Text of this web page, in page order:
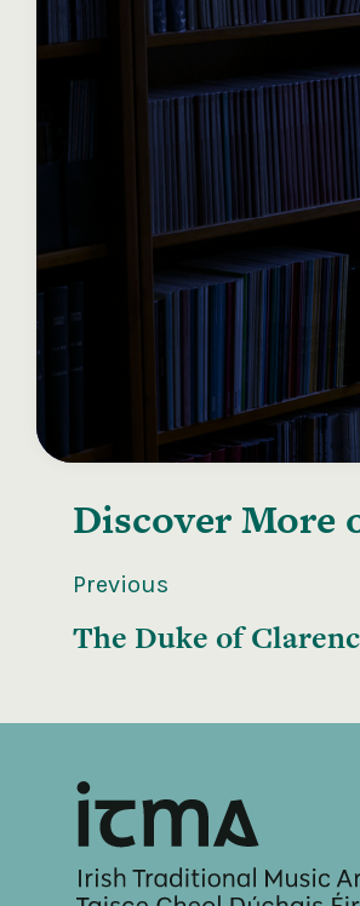
Discover More
Previous
The Duke of